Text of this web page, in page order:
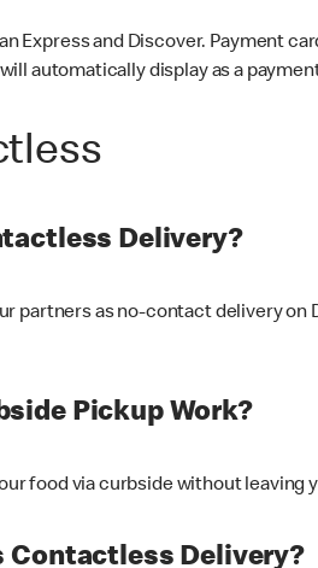
Express and Discover. Payment
automatically display as a
Delivery?
partners as no-contact delivery
Pickup Work?
food via curbside without leaving
Contactless Delivery?